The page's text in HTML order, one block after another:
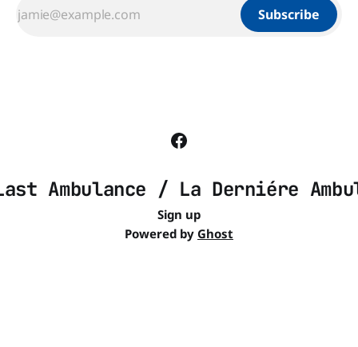
Subscribe
Ambulance / La Derniére
Sign up
Powered by Ghost